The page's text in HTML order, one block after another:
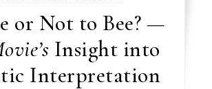
or Not to Bee? —
Insight into
Interpretation